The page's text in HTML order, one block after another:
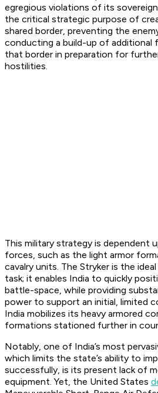
egregious violations of its
the critical strategic purpose of
shared border, preventing the
conducting a build-up of additional
that border in preparation for
hostilities.
This military strategy is dependent
forces, such as the light armor
cavalry units. The Stryker is the
task; it enables India to quickly
battle-space, while providing
power to support an initial, limited
India mobilizes its heavy armored
formations stationed further in
Notably, one of India’s most
which limits the state’s ability to
successfully, is its present lack of
equipment. Yet, the United States